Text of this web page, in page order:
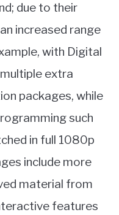
due to their
increased range
with Digital
extra
packages, while
such
in full 1080p
include more
material from
features